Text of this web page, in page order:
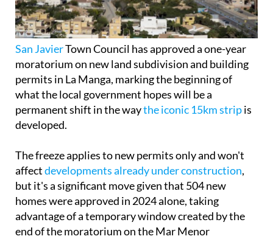
San JavierTown Council has approved a one-year
moratorium on new land subdivision and building
permits in La Manga, marking the beginning of
what the local government hopes will be a
permanent shift in the waythe iconic 15km stripis
developed.
The freeze applies to new permits only and won't
affectdevelopments already under construction,
but it's a significant move given that 504 new
homes were approved in 2024 alone, taking
advantage of a temporary window created by the
end of the moratorium on the Mar Menor